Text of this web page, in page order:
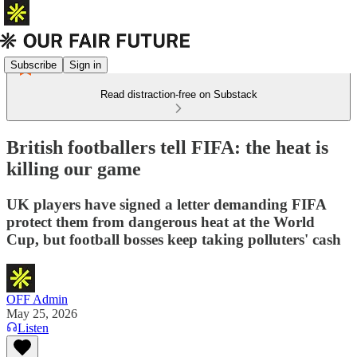
Subscribe Sign in
Read distraction-free on Substack
British footballers tell FIFA: the heat is
killing our game
UK players have signed a letter demanding FIFA
protect them from dangerous heat at the World
Cup, but football bosses keep taking polluters' cash
OFF Admin
May 25, 2026
Listen